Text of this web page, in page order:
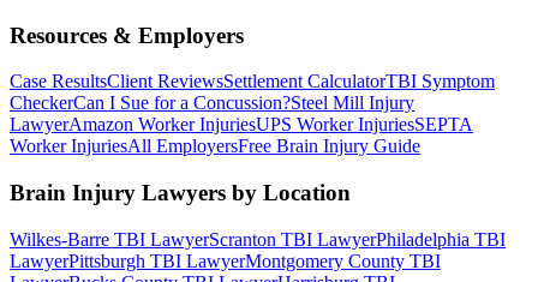
Resources & Employers
Case ResultsClient ReviewsSettlement CalculatorTBI Symptom
CheckerCan I Sue for a Concussion?Steel Mill Injury
LawyerAmazon Worker InjuriesUPS Worker InjuriesSEPTA
Worker InjuriesAll EmployersFree Brain Injury Guide
Brain Injury Lawyers by Location
Wilkes-Barre TBI LawyerScranton TBI LawyerPhiladelphia TBI
LawyerPittsburgh TBI LawyerMontgomery County TBI